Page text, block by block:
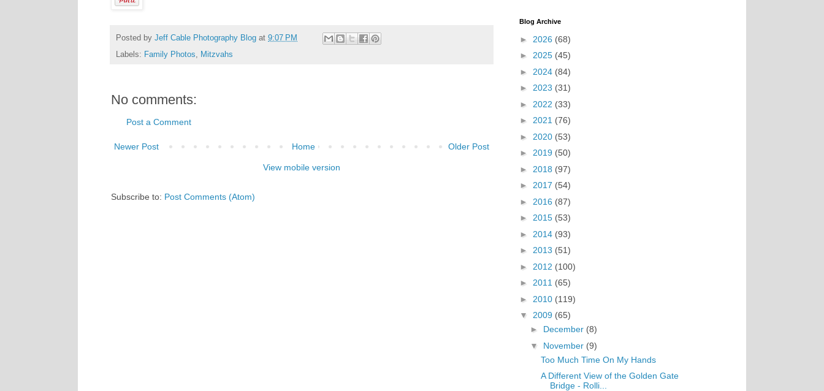
Posted by Jeff Cable Photography Blog at 9:07 PM
Labels: Family Photos Mitzvahs
No comments:
Post a Comment
Newer Post Older Post
Home
View mobile version
Subscribe to: Post Comments (Atom)
Blog Archive
► 2026 (68)
► 2025 (45)
► 2024 (84)
► 2023 (31)
► 2022 (33)
► 2021 (76)
► 2020 (53)
► 2019 (50)
► 2018 (97)
► 2017 (54)
► 2016 (87)
► 2015 (53)
► 2014 (93)
► 2013 (51)
► 2012 (100)
► 2011 (65)
► 2010 (119)
▼ 2009 (65)
► December (8)
▼ November (9)
Too Much Time On My Hands
A Different View of the Golden Gate
Bridge - Rolli...